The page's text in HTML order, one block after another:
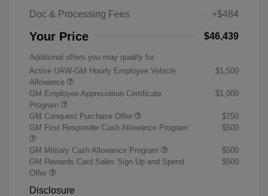
Doc & Processing Fees +$484
Your Price $46,439
Additional offers you may qualify for
Active UAW-GM Hourly Employee Vehicle
Allowance
$1,500
GM Employee Appreciation Certificate
Program
$1,000
GM Conquest Purchase Offer
$750
GM First Responder Cash Allowance Program
$500
GM Military Cash Allowance Program
$500
GM Rewards Card Sales Sign Up and Spend
Offer
$500
Disclosure